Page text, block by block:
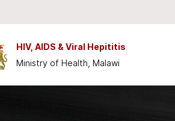
HIV, AIDS & Viral Hepititis
Ministry of Health, Malawi